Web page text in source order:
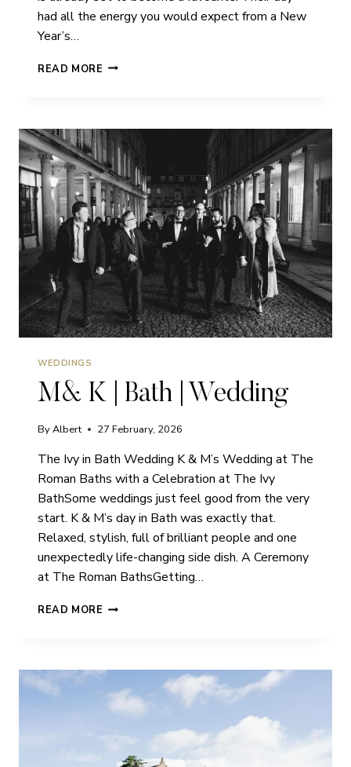
had all the energy you would expect from a New
Year’s…
READ MORE ANGELA
IVY
LODGE
|
WEDDING
WEDDINGS
M& K | Bath | Wedding
ByAlbert 27 February, 2026
The Ivy in Bath Wedding K & M’s Wedding at The
Roman Baths with a Celebration at The Ivy
BathSome weddings just feel good from the very
start. K & M’s day in Bath was exactly that.
Relaxed, stylish, full of brilliant people and one
unexpectedly life-changing side dish. A Ceremony
at The Roman BathsGetting…
READ MORE M&
|
WEDDING